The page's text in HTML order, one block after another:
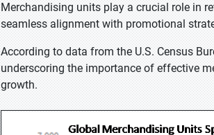
Merchandising units play a crucial role in
seamless alignment with promotional
According to data from the U.S. Census
underscoring the importance of effective
growth.